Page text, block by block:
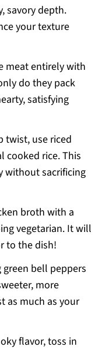
savory depth.
your texture
meat entirely with
do they pack
satisfying
twist, use riced
cooked rice. This
without sacrificing
broth with a
vegetarian. It will
to the dish!
bell peppers
more
as much as your
flavor, toss in